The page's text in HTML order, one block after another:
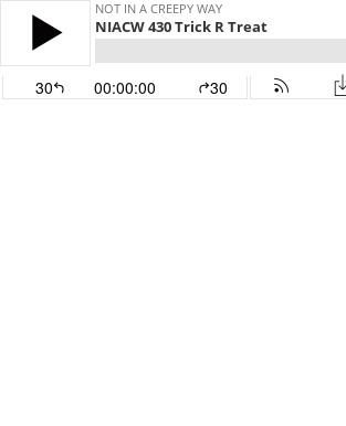
NOT IN A CREEPY WAY
NIACW 430 Trick R Treat
30 00:00:00 30